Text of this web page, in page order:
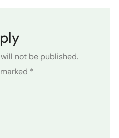
not be published.
*